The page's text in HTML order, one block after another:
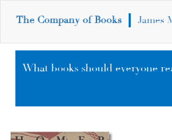
The Company of Books James
What books should everyone